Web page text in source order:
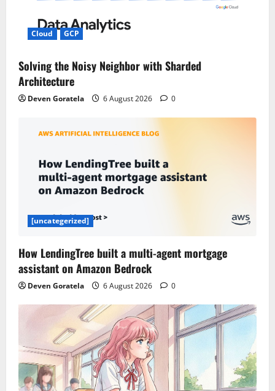
Cloud GCP
Solving the Noisy Neighbor with Sharded
Architecture
Deven Goratela 6 August 2026 0
[uncategerized]
How LendingTree built a multi-agent mortgage
assistant on Amazon Bedrock
Deven Goratela 6 August 2026 0